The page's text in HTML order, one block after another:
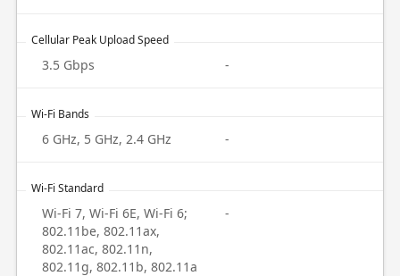
Cellular Peak Upload Speed
3.5 Gbps -
Wi-Fi Bands
6 GHz, 5 GHz, 2.4 GHz -
Wi-Fi Standard
Wi-Fi 7, Wi-Fi 6E, Wi-Fi 6;
802.11be, 802.11ax,
802.11ac, 802.11n,
802.11g, 802.11b, 802.11a
-